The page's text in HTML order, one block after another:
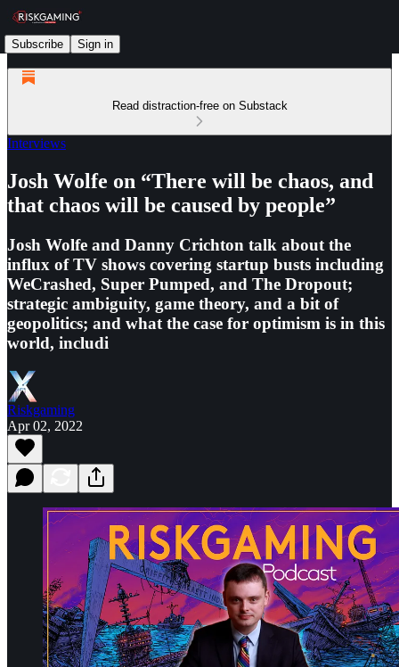
Subscribe Sign in
Read distraction-free on Substack
Interviews
Josh Wolfe on “There will be chaos, and
that chaos will be caused by people”
Josh Wolfe and Danny Crichton talk about the
influx of TV shows covering startup busts including
WeCrashed, Super Pumped, and The Dropout;
strategic ambiguity, game theory, and a bit of
geopolitics; and what the case for optimism is in this
world, includi
Riskgaming
Apr 02, 2022